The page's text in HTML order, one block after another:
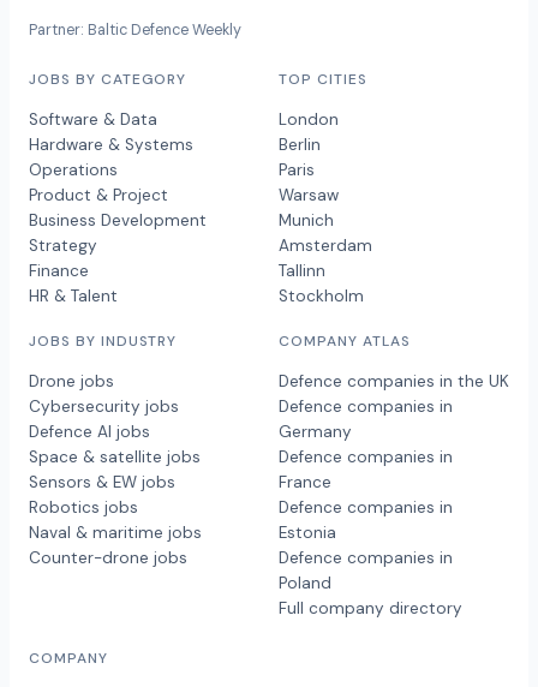
Partner: Baltic Defence Weekly
JOBS BY CATEGORY
Software & Data
Hardware & Systems
Operations
Product & Project
Business Development
Strategy
Finance
HR & Talent
JOBS BY INDUSTRY
Drone jobs
Cybersecurity jobs
Defence AI jobs
Space & satellite jobs
Sensors & EW jobs
Robotics jobs
Naval & maritime jobs
Counter-drone jobs
TOP CITIES
London
Berlin
Paris
Warsaw
Munich
Amsterdam
Tallinn
Stockholm
COMPANY ATLAS
Defence companies in the UK
Defence companies in
Germany
Defence companies in
France
Defence companies in
Estonia
Defence companies in
Poland
Full company directory
COMPANY